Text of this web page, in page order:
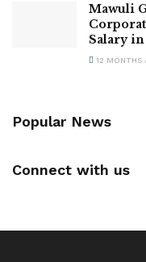
Mawuli
Salary
12 MONTHS
Popular News
Connect with us